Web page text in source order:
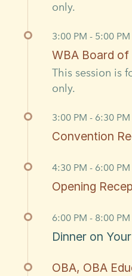
only.
3:00 PM - 5:00 PM
WBA Board
This session is
only.
3:00 PM - 6:30 PM
Convention
4:30 PM - 6:00 PM
Opening
6:00 PM - 8:00 PM
Dinner on
OBA, OBA